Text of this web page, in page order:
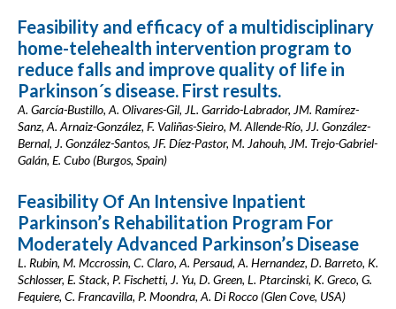
Feasibility and efficacy of a multidisciplinary
home-telehealth intervention program to
reduce falls and improve quality of life in
Parkinson´s disease. First results.
A. García-Bustillo, A. Olivares-Gil, JL. Garrido-Labrador, JM. Ramírez-
Sanz, A. Arnaiz-González, F. Valiñas-Sieiro, M. Allende-Río, JJ. González-
Bernal, J. González-Santos, JF. Díez-Pastor, M. Jahouh, JM. Trejo-Gabriel-
Galán, E. Cubo (Burgos, Spain)
Feasibility Of An Intensive Inpatient
Parkinson’s Rehabilitation Program For
Moderately Advanced Parkinson’s Disease
L. Rubin, M. Mccrossin, C. Claro, A. Persaud, A. Hernandez, D. Barreto, K.
Schlosser, E. Stack, P. Fischetti, J. Yu, D. Green, L. Ptarcinski, K. Greco, G.
Fequiere, C. Francavilla, P. Moondra, A. Di Rocco (Glen Cove, USA)